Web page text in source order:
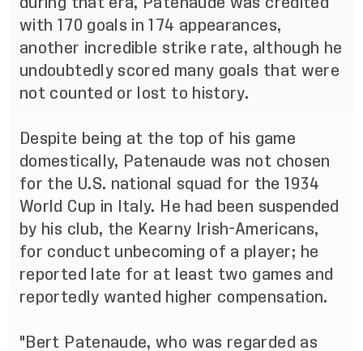
with 170 goals in 174 appearances,
another incredible strike rate, although he
undoubtedly scored many goals that were
not counted or lost to history.
Despite being at the top of his game
domestically, Patenaude was not chosen
for the U.S. national squad for the 1934
World Cup in Italy. He had been suspended
by his club, the Kearny Irish-Americans,
for conduct unbecoming of a player; he
reported late for at least two games and
reportedly wanted higher compensation.
"Bert Patenaude, who was regarded as